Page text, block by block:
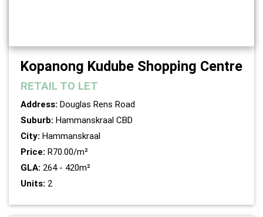
Kopanong Kudube Shopping Centre
RETAIL TO LET
Address: Douglas Rens Road
Suburb: Hammanskraal CBD
City: Hammanskraal
Price: R70.00/m²
GLA: 264 - 420m²
Units: 2